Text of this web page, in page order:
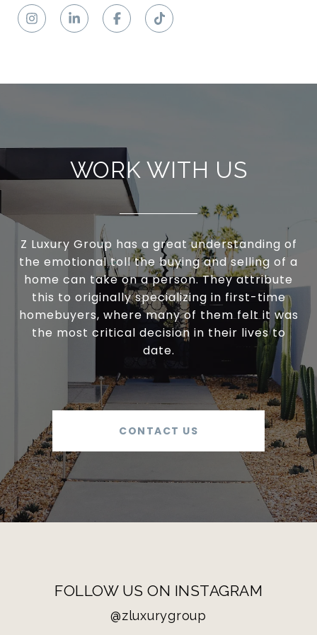
WORK WITH US
Z Luxury Group has a great understanding of
the emotional toll the buying and selling of a
home can take on a person. They attribute
this to originally specializing in first-time
homebuyers, where many of them felt it was
the most critical decision in their lives to
date.
CONTACT US
FOLLOW US ON INSTAGRAM
@zluxurygroup